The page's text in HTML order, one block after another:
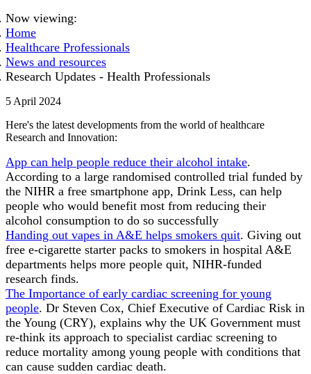
Now viewing:
Home
Healthcare Professionals
News and resources
Research Updates - Health Professionals
5 April 2024
Here's the latest developments from the world of healthcare
Research and Innovation:
App can help people reduce their alcohol intake.
According to a large randomised controlled trial funded by
the NIHR a free smartphone app, Drink Less, can help
people who would benefit most from reducing their
alcohol consumption to do so successfully
Handing out vapes in A&E helps smokers quit. Giving out
free e-cigarette starter packs to smokers in hospital A&E
departments helps more people quit, NIHR-funded
research finds.
The Importance of early cardiac screening for young
people. Dr Steven Cox, Chief Executive of Cardiac Risk in
the Young (CRY), explains why the UK Government must
re-think its approach to specialist cardiac screening to
reduce mortality among young people with conditions that
can cause sudden cardiac death.